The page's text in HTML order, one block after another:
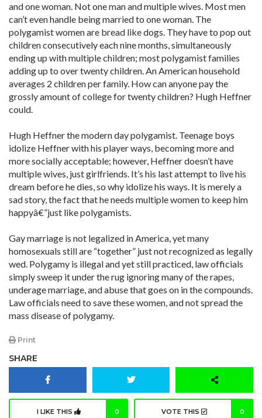
and one woman. Not one man and multiple wives. Most men
can’t even handle being married to one woman. The
polygamist women are bread like dogs. They have to pop out
children consecutively each nine months, simultaneously
ending up with multiple children; most polygamist families
adding up to over twenty children. An American household
averages 2 children per family. How can anyone pay the
grossly amount of college for twenty children? Hugh Heffner
could.
Hugh Heffner the modern day polygamist. Teenage boys
idolize Heffner with his player ways, becoming more and
more socially acceptable; however, Heffner doesn’t have
multiple wives, just girlfriends. It’s his last attempt to live his
dream before he dies, so why idolize his ways. It is merely a
sad story, the fact that he needs multiple women to keep him
happyâ€”just like polygamists.
Gay marriage is not legalized in America, yet many
homosexuals still are “together” just not recognized as legally
wed. Polygamy is illegal and yet still practiced, law officials
simply sweep it under the rug ignoring many of the rapes,
underage marriage, and abuse that goes on in the compounds.
Law officials need to save these women, and not spread the
mass disease of polygamy.
Print
SHARE
I LIKE THIS 0 VOTE THIS 0